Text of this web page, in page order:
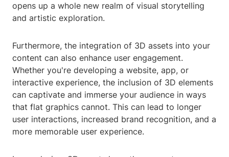
opens up a whole new realm of visual storytelling
and artistic exploration.
Furthermore, the integration of 3D assets into your
content can also enhance user engagement.
Whether you're developing a website, app, or
interactive experience, the inclusion of 3D elements
can captivate and immerse your audience in ways
that flat graphics cannot. This can lead to longer
user interactions, increased brand recognition, and a
more memorable user experience.